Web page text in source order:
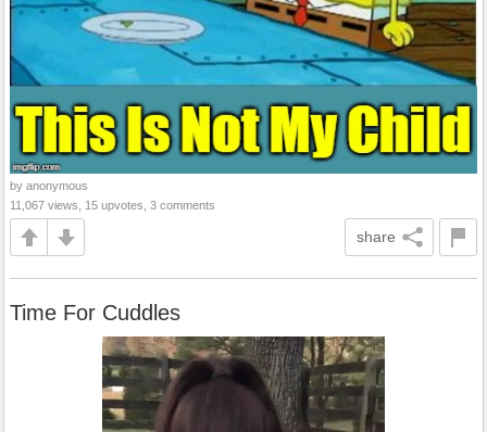
by anonymous
11,067 views, 15 upvotes, 3 comments
share
Time For Cuddles